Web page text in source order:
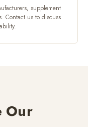
supplement
Contact us to discuss
Our